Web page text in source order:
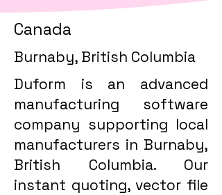
Canada
Burnaby, British Columbia
Duform is an advanced
manufacturing software
company supporting local
manufacturers in Burnaby,
British Columbia. Our
instant quoting, vector file